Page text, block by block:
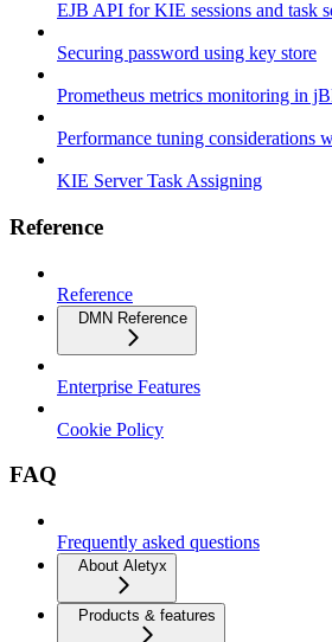
EJB API for KIE sessions and task
Securing password using key store
Prometheus metrics monitoring in
Performance tuning considerations
KIE Server Task Assigning
Reference
Reference
DMN Reference
Enterprise Features
Cookie Policy
FAQ
Frequently asked questions
About Aletyx
Products & features